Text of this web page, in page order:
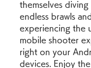
themselves
endless brawls and
experiencing the
mobile shooter
right on your
devices. Enjoy